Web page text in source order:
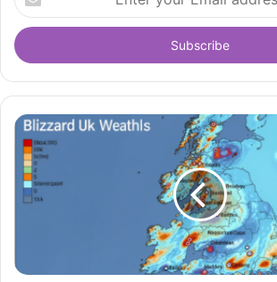
your
Email
address